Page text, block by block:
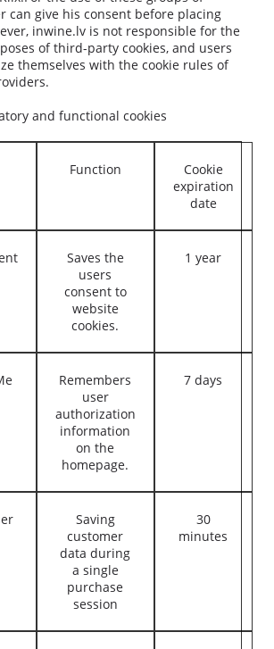
can give his consent before placing
inwine.lv is not responsible for the
of third-party cookies, and users
themselves with the cookie rules of
and functional cookies
Function
Cookie
expiration
date
Saves the
users
consent to
website
cookies.
1 year
Remembers
user
authorization
information
on the
homepage.
7 days
Saving
customer
data during
a single
purchase
session
30
minutes